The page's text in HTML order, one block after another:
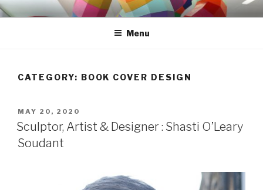
Skip
to
S H A S T I
Menu
CATEGORY: BOOK COVER DESIGN
POSTED
ON
MAY 20, 2020
Sculptor, Artist & Designer : Shasti O’Leary
Soudant